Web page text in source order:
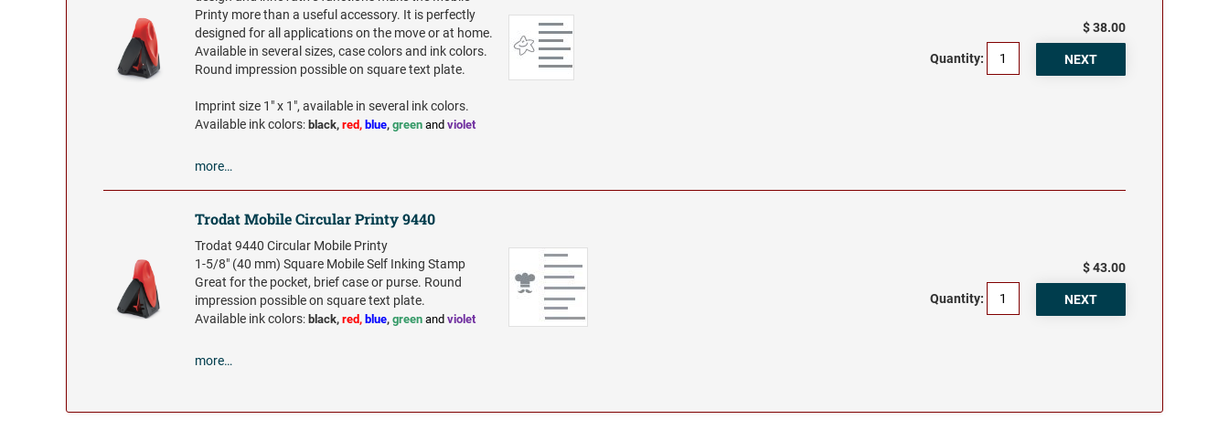
Printy more than a useful accessory. It is perfectly
designed for all applications on the move or at home.
Available in several sizes, case colors and ink colors.
Round impression possible on square text plate.
Imprint size 1" x 1", available in several ink colors.
Available ink colors: black, red, blue, green and violet
more…
$ 38.00
Quantity:
Trodat Mobile Circular Printy 9440
Trodat 9440 Circular Mobile Printy
1-5/8" (40 mm) Square Mobile Self Inking Stamp
Great for the pocket, brief case or purse. Round
impression possible on square text plate.
Available ink colors: black, red, blue, green and violet
more…
$ 43.00
Quantity: